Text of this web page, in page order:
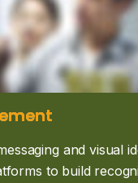
and visual
to build